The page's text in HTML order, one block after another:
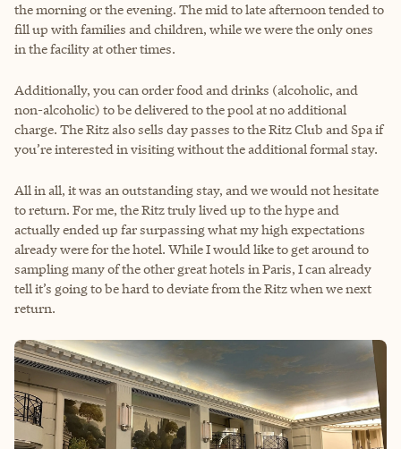
the morning or the evening. The mid to late afternoon tended to
fill up with families and children, while we were the only ones
in the facility at other times.
Additionally, you can order food and drinks (alcoholic, and
non-alcoholic) to be delivered to the pool at no additional
charge. The Ritz also sells day passes to the Ritz Club and Spa if
you’re interested in visiting without the additional formal stay.
All in all, it was an outstanding stay, and we would not hesitate
to return. For me, the Ritz truly lived up to the hype and
actually ended up far surpassing what my high expectations
already were for the hotel. While I would like to get around to
sampling many of the other great hotels in Paris, I can already
tell it’s going to be hard to deviate from the Ritz when we next
return.